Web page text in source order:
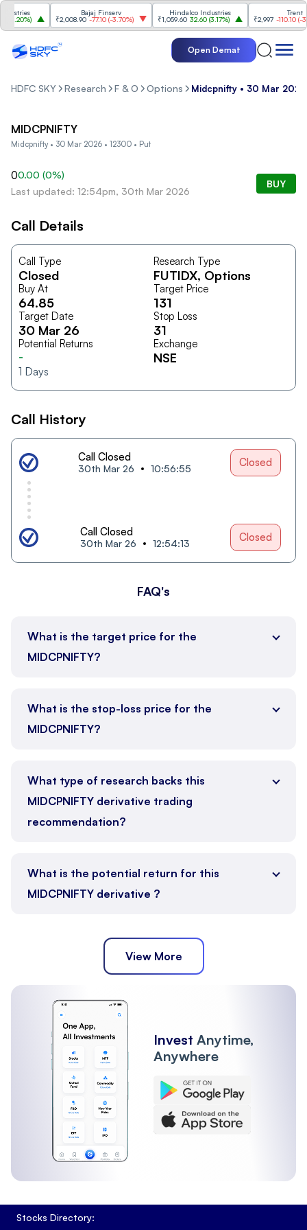
3.20%)
Bajaj Finserv
₹2,008.90 -77.10(-3.70%)
Hindalco Industries
₹1,059.60 32.60(3.17%)
Trent
₹2,997 -110.10(-
Open Demat
HDFC SKY Research F & O Options Midcpnifty • 30 Mar
MIDCPNIFTY
Midcpnifty • 30 Mar 2026 • 12300 • Put
00.00 (0%)
Last updated: 12:54pm, 30th Mar 2026
BUY
Call Details
Call Type
Closed
Research Type
FUTIDX, Options
Buy At
64.85
Target Price
131
Target Date
30 Mar 26
Stop Loss
31
Potential Returns
-
1 Days
Exchange
NSE
Call History
Call Closed
30th Mar 26 10:56:55 Closed
Call Closed
30th Mar 26 12:54:13 Closed
FAQ's
What is the target price for the
MIDCPNIFTY?
What is the stop-loss price for the
MIDCPNIFTY?
What type of research backs this
MIDCPNIFTY derivative trading
recommendation?
What is the potential return for this
MIDCPNIFTY derivative ?
View More
Invest Anytime,
Anywhere
Stocks Directory: